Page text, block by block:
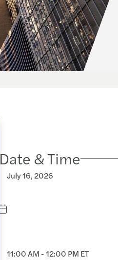
Date & Time
July 16, 2026
11:00 AM - 12:00 PM ET